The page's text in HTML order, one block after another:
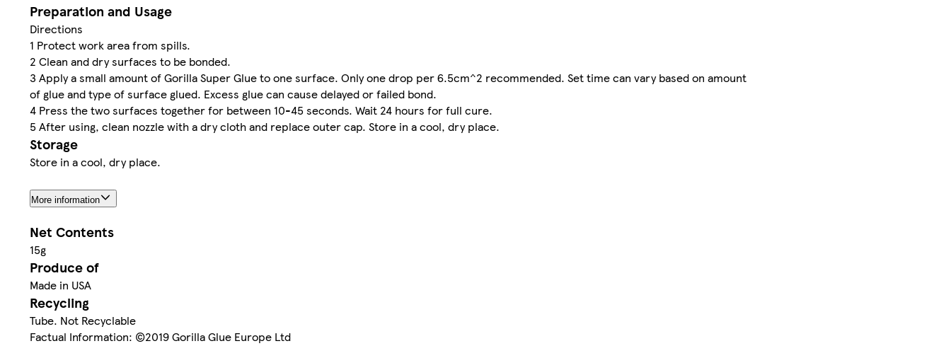
Preparation and Usage
Directions
1 Protect work area from spills.
2 Clean and dry surfaces to be bonded.
3 Apply a small amount of Gorilla Super Glue to one surface. Only one drop per 6.5cm^2 recommended. Set time can vary based on amount
of glue and type of surface glued. Excess glue can cause delayed or failed bond.
4 Press the two surfaces together for between 10-45 seconds. Wait 24 hours for full cure.
5 After using, clean nozzle with a dry cloth and replace outer cap. Store in a cool, dry place.
Storage
Store in a cool, dry place.
More information
Net Contents
15g
Produce of
Made in USA
Recycling
Tube. Not Recyclable
Factual Information: ©2019 Gorilla Glue Europe Ltd